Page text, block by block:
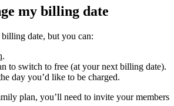
my billing date
date, but you can:
.
to switch to free (at your next billing date).
day you’d like to be charged.
plan, you’ll need to invite your members